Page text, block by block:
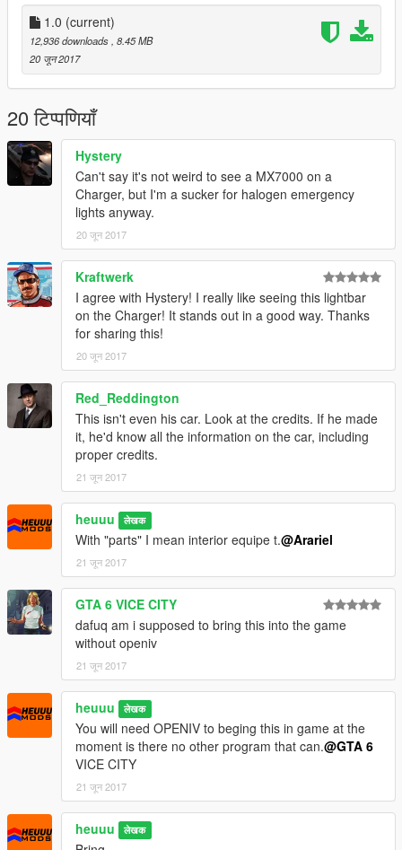
1.0 (current)
12,936 downloads , 8.45 MB
20 जून 2017
20 टिप्पणियाँ
Hystery
Can't say it's not weird to see a MX7000 on a
Charger, but I'm a sucker for halogen emergency
lights anyway.
20 जून 2017
Kraftwerk
I agree with Hystery! I really like seeing this lightbar
on the Charger! It stands out in a good way. Thanks
for sharing this!
20 जून 2017
Red_Reddington
This isn't even his car. Look at the credits. If he made
it, he'd know all the information on the car, including
proper credits.
21 जून 2017
heuuu लेखक
With "parts" I mean interior equipe t.@Arariel
21 जून 2017
GTA 6 VICE CITY
dafuq am i supposed to bring this into the game
without openiv
21 जून 2017
heuuu लेखक
You will need OPENIV to beging this in game at the
moment is there no other program that can.@GTA 6
VICE CITY
21 जून 2017
heuuu लेखक